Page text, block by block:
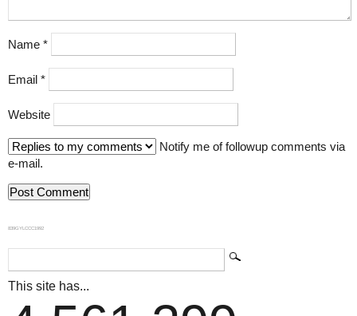
Name *
Email *
Website
Notify me of followup comments via
e-mail.
839GYLCCC1992
This site has...